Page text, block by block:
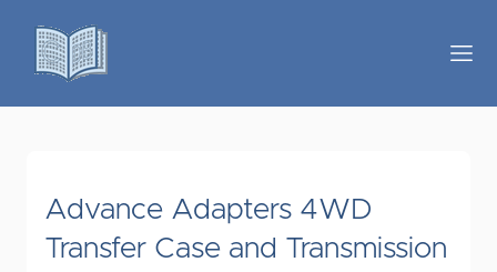
Advance Adapters 4WD
Transfer Case and Transmission